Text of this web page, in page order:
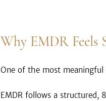
Why EMDR Feels
One of the most meaningful
EMDR follows a structured,